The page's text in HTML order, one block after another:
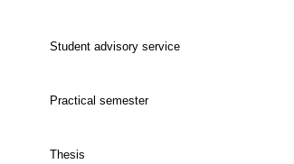
Student advisory service
Practical semester
Thesis